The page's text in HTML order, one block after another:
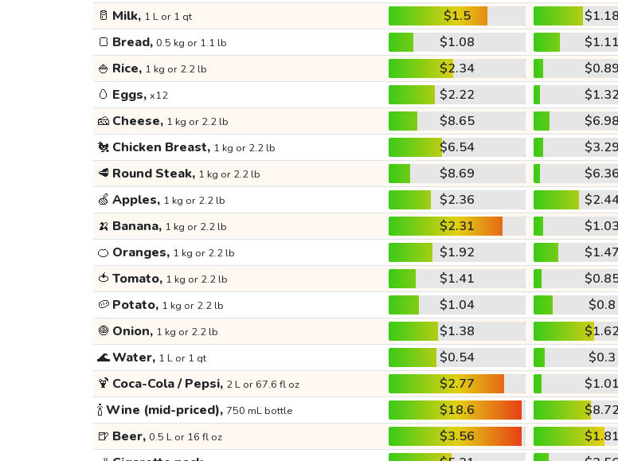
🥛 Milk, 1 L or 1 qt $1.5
$1.18
🍞 Bread, 0.5 kg or 1.1 lb $1.08
$1.11
🍚 Rice, 1 kg or 2.2 lb $2.34
$0.89
🥚 Eggs, x12 $2.22
$1.32
🧀 Cheese, 1 kg or 2.2 lb $8.65
$6.98
🐔 Chicken Breast, 1 kg or 2.2 lb $6.54
$3.29
🥩 Round Steak, 1 kg or 2.2 lb $8.69
$6.36
🍏 Apples, 1 kg or 2.2 lb $2.36
🍌 Banana, 1 kg or 2.2 lb $2.31
$1.03
🍊 Oranges, 1 kg or 2.2 lb $1.92
$1.47
🍅 Tomato, 1 kg or 2.2 lb $1.41
🥔 Potato, 1 kg or 2.2 lb $1.04
$0.8
🧅 Onion, 1 kg or 2.2 lb $1.38
$1.62
🌊Water, 1 L or 1 qt $0.54
$0.3
🍹 Coca-Cola / Pepsi, 2 L or 67.6 fl oz $2.77
$1.01
🍾Wine (mid-priced), 750 mL bottle $18.6
$8.72
🍺 Beer, 0.5 L or 16 fl oz $3.56
$1.81